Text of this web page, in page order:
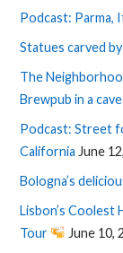
Podcast: Parma,
Statues carved
The
Brewpub in a
Podcast: Street
California June
Bologna’s
Lisbon’s Coolest
Tour
June 10,